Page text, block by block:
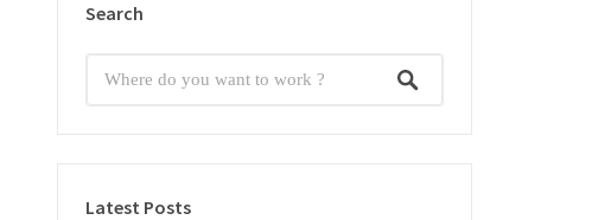
Search
Latest Posts